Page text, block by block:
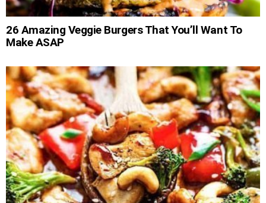
26 Amazing Veggie Burgers That You’ll Want To
Make ASAP